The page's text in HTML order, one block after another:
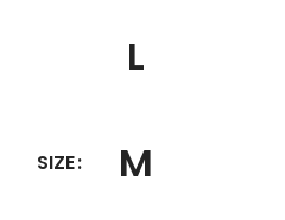
SIZE
L
M